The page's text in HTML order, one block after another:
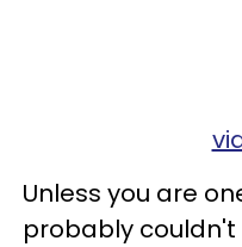
Unless you are
probably couldn't